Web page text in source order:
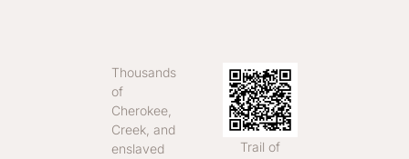
Thousands
of
Cherokee,
Creek, and
enslaved
Trail of